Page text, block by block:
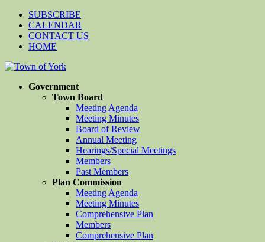
SUBSCRIBE
CALENDAR
CONTACT US
HOME
Government
Town Board
Meeting Agenda
Meeting Minutes
Board of Review
Annual Meeting
Hearings/Special Meetings
Members
Past Members
Plan Commission
Meeting Agenda
Meeting Minutes
Comprehensive Plan
Members
Comprehensive Plan